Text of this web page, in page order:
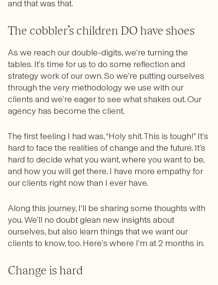
and that was that.
The cobbler’s children DO have shoes
As we reach our double-digits, we’re turning the
tables. It’s time for us to do some reflection and
strategy work of our own. So we’re putting ourselves
through the very methodology we use with our
clients and we’re eager to see what shakes out. Our
agency has become the client.
The first feeling I had was, “Holy shit. This is tough!” It’s
hard to face the realities of change and the future. It’s
hard to decide what you want, where you want to be,
and how you will get there. I have more empathy for
our clients right now than I ever have.
Along this journey, I’ll be sharing some thoughts with
you. We’ll no doubt glean new insights about
ourselves, but also learn things that we want our
clients to know, too. Here’s where I’m at 2 months in.
Change is hard